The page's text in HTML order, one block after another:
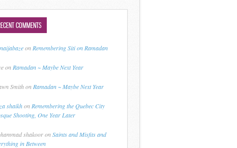
COMMENTS
on Remembering Siti on Ramadan
on Ramadan ~ Maybe Next Year
Smithon Ramadan ~ Maybe Next Year
shaikhon Remembering the Quebec City
Shooting, One Year Later
shakooronSaints and Misfits and
in Between